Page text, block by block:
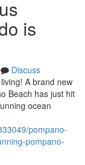
is
Discuss
A brand new
Beach has just hit
ocean
pompano-
pompano-